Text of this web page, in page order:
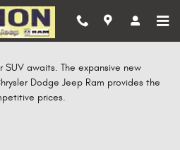
SUV awaits. The expansive new
Dodge Jeep Ram provides the
prices.